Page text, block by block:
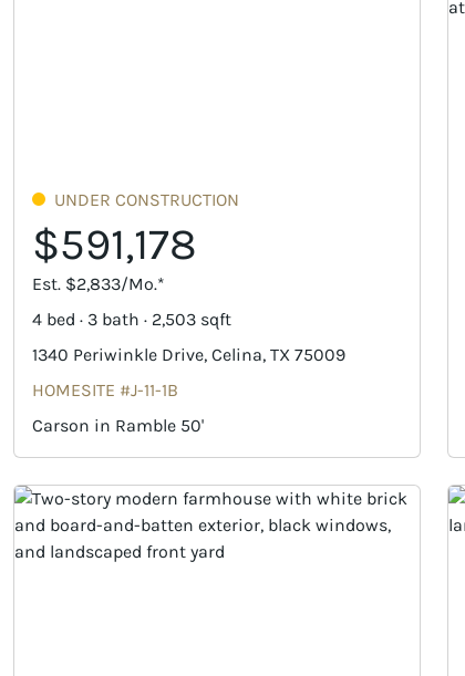
UNDER CONSTRUCTION
$591,178
Est. $2,833/Mo.*
4 bed · 3 bath · 2,503 sqft
1340 Periwinkle Drive, Celina, TX 75009
HOMESITE #J-11-1B
Carson in Ramble 50'